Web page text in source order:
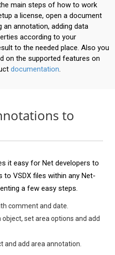
main steps of how to work
a license, open a document
annotation, adding data
according to your
to the needed place. Also you
on the supported features on
documentation.
to
it easy for Net developers to
VSDX files within any Net-
a few easy steps.
comment and date.
set area options and add
and add area annotation.